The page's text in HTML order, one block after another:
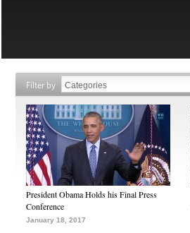
Filter by
President Obama Holds his Final Press
Conference
January 18, 2017